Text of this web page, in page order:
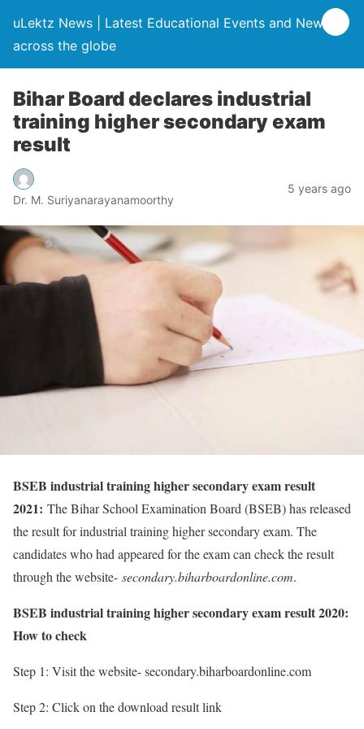
uLektz News | Latest Educational Events and News
across the globe
Bihar Board declares industrial
training higher secondary exam
result
Dr. M. Suriyanarayanamoorthy
5 years ago
BSEB industrial training higher secondary exam result
2021: The Bihar School Examination Board (BSEB) has released
the result for industrial training higher secondary exam. The
candidates who had appeared for the exam can check the result
through the website- secondary.biharboardonline.com.
BSEB industrial training higher secondary exam result 2020:
How to check
Step 1: Visit the website- secondary.biharboardonline.com
Step 2: Click on the download result link